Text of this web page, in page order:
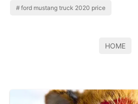
ford mustang truck 2020 price
HOME